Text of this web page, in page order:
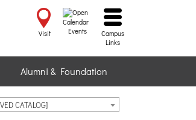
Visit Events
Campus
Links
Alumni & Foundation
CATALOG]